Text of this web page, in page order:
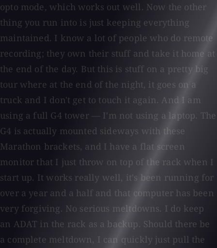
opto mode, which works out well. Now the other
thing you run into is just keeping everything
maintained. I know a lot of people who do remote
recording; they own their stuff and take it home at
the end of the day. But this is stuff on a pretty big
tour where at the end of the night, it goes on a
truck and I don't get to touch it again. And I am
using a full G4 tower — I'm not using a laptop. The
G4 is actually mounted sideways with these
Marathon brackets, and I have a flat screen
monitor that I just throw on top of the rack when I
start up. It works really well, it's been running for
over a year and a half and that computer has been
very forgiving. No serious meltdowns. I do keep
an ADAT in the rack as a backup. Should there be
a complete meltdown, I can quickly just pull the